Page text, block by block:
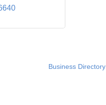
Business Directory